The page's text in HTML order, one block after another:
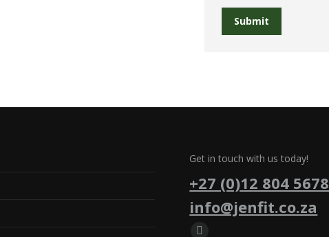
Submit
Get in touch with us today!
+27 (0)12 804 5678
info@jenfit.co.za
Find us on: